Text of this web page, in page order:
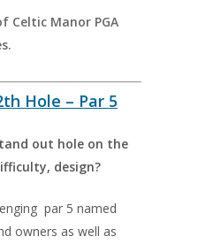
Celtic Manor PGA
Hole – Par 5
out hole on the
design?
par 5 named
owners as well as